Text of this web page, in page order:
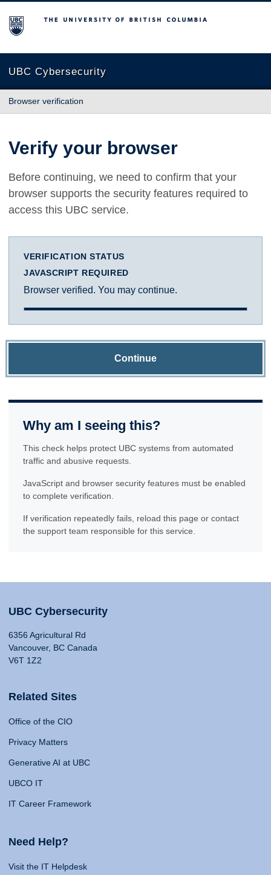
The University of British Columbia
UBC Cybersecurity
Browser verification
Verify your browser
Before continuing, we need to confirm that your
browser supports the security features required to
access this UBC service.
VERIFICATION STATUS
JAVASCRIPT REQUIRED
Browser verified. You may continue.
Continue
Why am I seeing this?
This check helps protect UBC systems from automated
traffic and abusive requests.
JavaScript and browser security features must be enabled
to complete verification.
If verification repeatedly fails, reload this page or contact
the support team responsible for this service.
UBC Cybersecurity
6356 Agricultural Rd
Vancouver, BC Canada
V6T 1Z2
Related Sites
Office of the CIO
Privacy Matters
Generative AI at UBC
UBCO IT
IT Career Framework
Need Help?
Visit the IT Helpdesk